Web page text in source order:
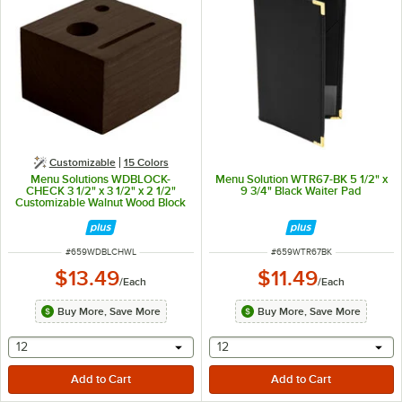
Customizable 15 Colors
Menu Solutions WDBLOCK-
CHECK 3 1/2" x 3 1/2" x 2 1/2"
Customizable Walnut Wood Block
ITEM NUMBER
#659WDBLCHWL
$13.49/Each
Buy More, Save More
selecting other will provide a text input
12
Menu Solution WTR67-BK 5 1/2" x
9 3/4" Black Waiter Pad
ITEM NUMBER
#659WTR67BK
$11.49/Each
Buy More, Save More
selecting other will
12